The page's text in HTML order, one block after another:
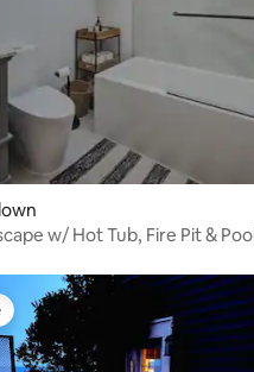
w/ Hot Tub, Fire Pit & Pool